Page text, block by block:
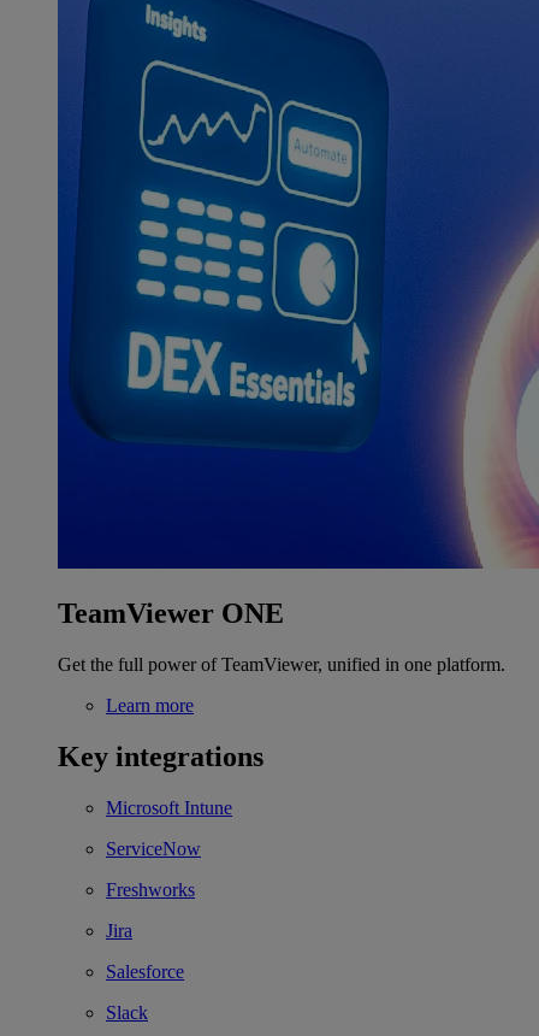
TeamViewer ONE
Get the full power of TeamViewer, unified in one platform.
Learn more
Key integrations
Microsoft Intune
ServiceNow
Freshworks
Jira
Salesforce
Slack